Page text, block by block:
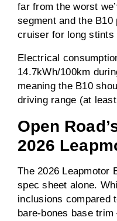
far from the worst
segment and the
cruiser for long stints
Electrical
14.7kWh/100km
meaning the B10
driving range (at
Open
2026
The 2026 Leapmotor
spec sheet alone.
inclusions compared
bare-bones base